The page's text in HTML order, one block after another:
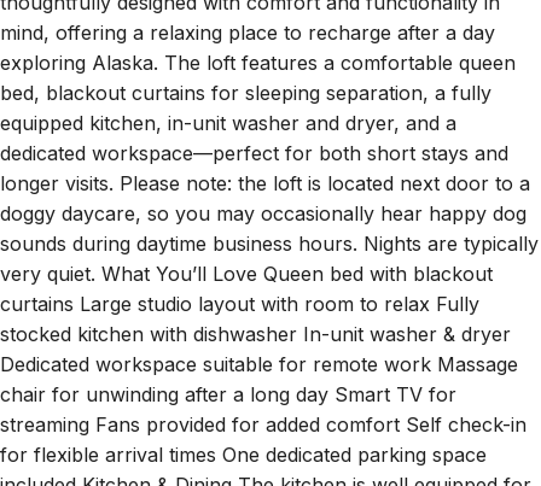
mind, offering a relaxing place to recharge after a day
exploring Alaska. The loft features a comfortable queen
bed, blackout curtains for sleeping separation, a fully
equipped kitchen, in-unit washer and dryer, and a
dedicated workspace—perfect for both short stays and
longer visits. Please note: the loft is located next door to a
doggy daycare, so you may occasionally hear happy dog
sounds during daytime business hours. Nights are typically
very quiet. What You’ll Love Queen bed with blackout
curtains Large studio layout with room to relax Fully
stocked kitchen with dishwasher In-unit washer & dryer
Dedicated workspace suitable for remote work Massage
chair for unwinding after a long day Smart TV for
streaming Fans provided for added comfort Self check-in
for flexible arrival times One dedicated parking space